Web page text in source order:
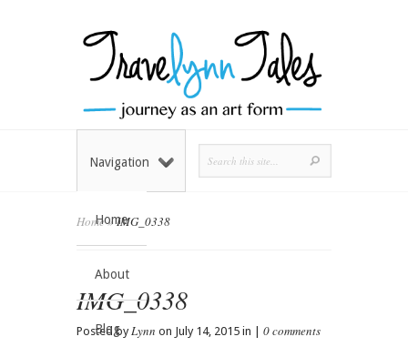
Home
About
Blog
Navigation
Home»IMG_0338
IMG_0338
Posted byLynn on July 14, 2015 in | 0 comments